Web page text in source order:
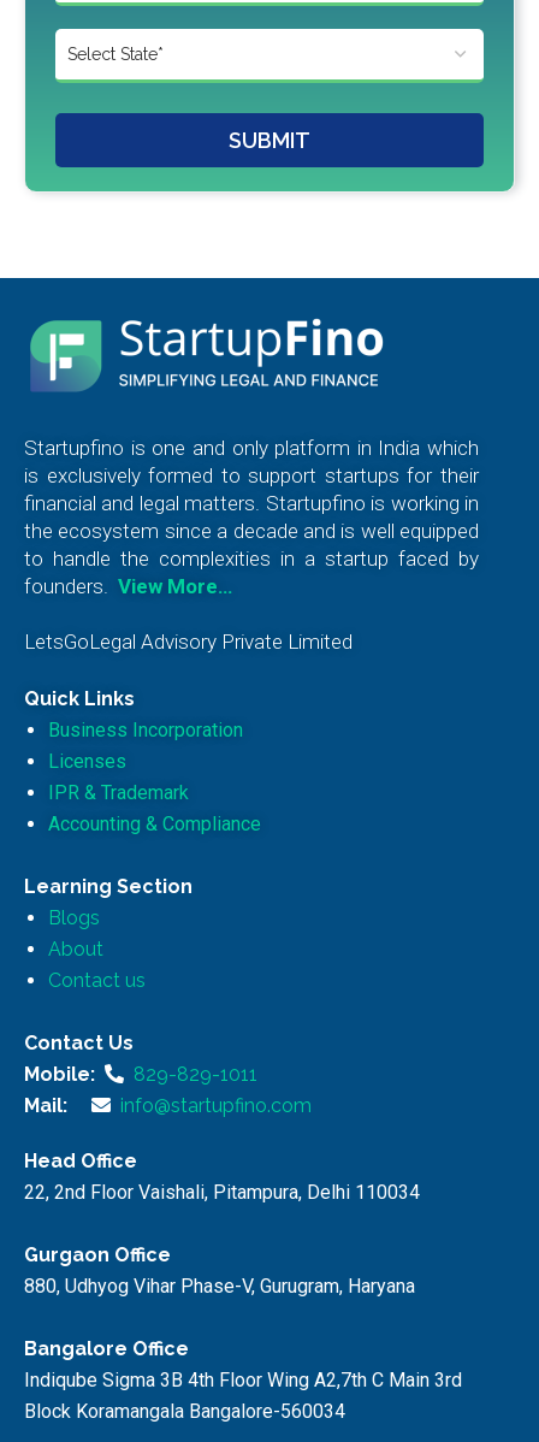
SUBMIT
Startupfino is one and only platform in India which
is exclusively formed to support startups for their
financial and legal matters. Startupfino is working in
the ecosystem since a decade and is well equipped
to handle the complexities in a startup faced by
founders.
View More…
LetsGoLegal Advisory Private Limited
Quick Links
Business Incorporation
Licenses
IPR & Trademark
Accounting & Compliance
Learning Section
Blogs
About
Contact us
Contact Us
Mobile:
829-829-1011
Mail:
info@startupfino.com
Head Office
22, 2nd Floor Vaishali, Pitampura, Delhi 110034
Gurgaon Office
880, Udhyog Vihar Phase-V, Gurugram, Haryana
Bangalore Office
Indiqube Sigma 3B 4th Floor Wing A2,7th C Main 3rd
Block Koramangala Bangalore-560034